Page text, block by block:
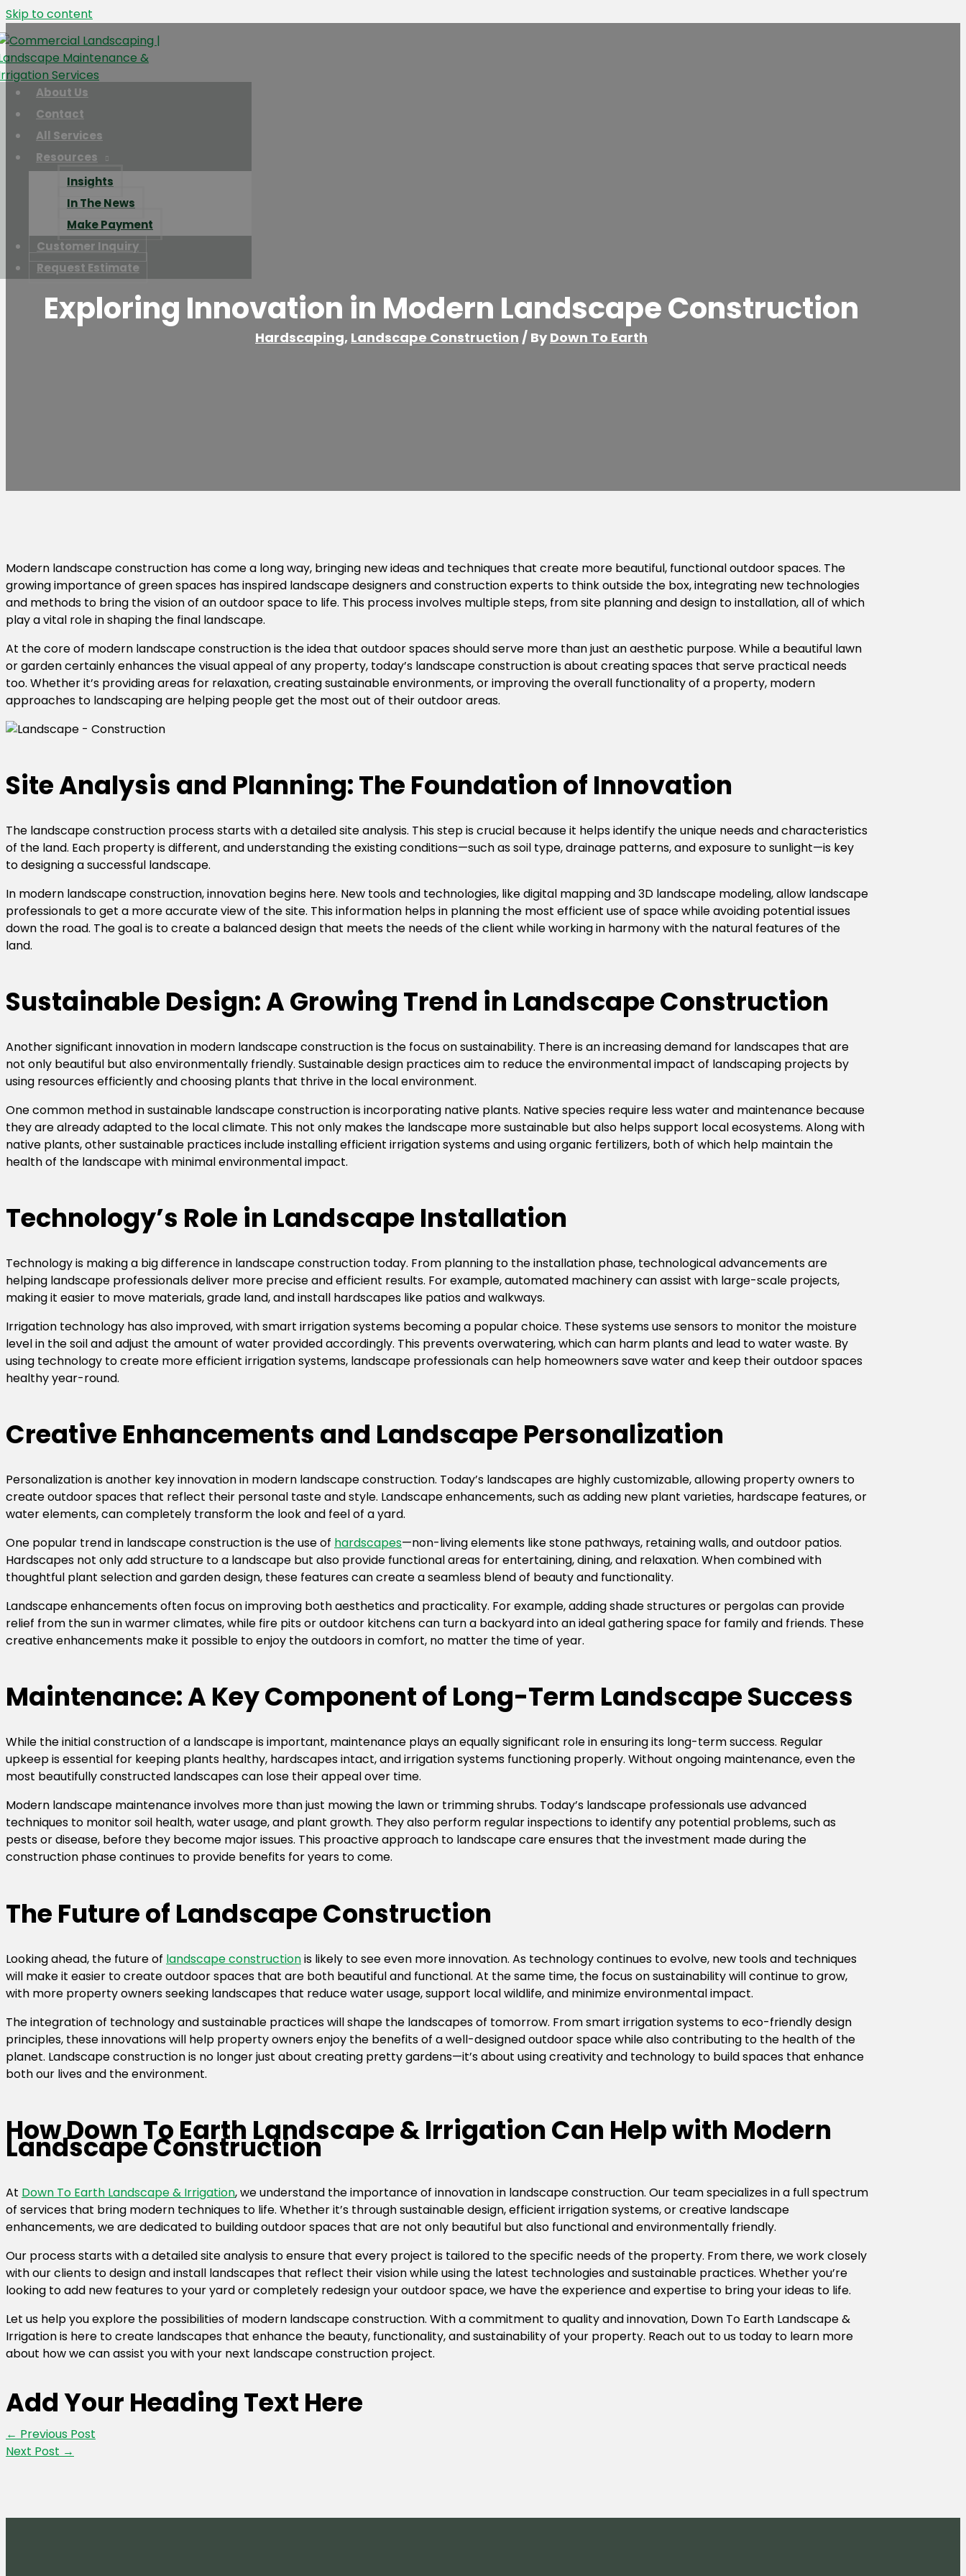
Skip to content
About Us
Contact
All Services
Resources
Insights
In The News
Make Payment
Customer Inquiry
Request Estimate
Exploring Innovation in Modern Landscape Construction
Hardscaping, Landscape Construction / By Down To Earth
Modern landscape construction has come a long way, bringing new ideas and techniques that create more beautiful, functional outdoor spaces. The
growing importance of green spaces has inspired landscape designers and construction experts to think outside the box, integrating new technologies
and methods to bring the vision of an outdoor space to life. This process involves multiple steps, from site planning and design to installation, all of which
play a vital role in shaping the final landscape.
At the core of modern landscape construction is the idea that outdoor spaces should serve more than just an aesthetic purpose. While a beautiful lawn
or garden certainly enhances the visual appeal of any property, today’s landscape construction is about creating spaces that serve practical needs
too. Whether it’s providing areas for relaxation, creating sustainable environments, or improving the overall functionality of a property, modern
approaches to landscaping are helping people get the most out of their outdoor areas.
Site Analysis and Planning: The Foundation of Innovation
The landscape construction process starts with a detailed site analysis. This step is crucial because it helps identify the unique needs and characteristics
of the land. Each property is different, and understanding the existing conditions—such as soil type, drainage patterns, and exposure to sunlight—is key
to designing a successful landscape.
In modern landscape construction, innovation begins here. New tools and technologies, like digital mapping and 3D landscape modeling, allow landscape
professionals to get a more accurate view of the site. This information helps in planning the most efficient use of space while avoiding potential issues
down the road. The goal is to create a balanced design that meets the needs of the client while working in harmony with the natural features of the
land.
Sustainable Design: A Growing Trend in Landscape Construction
Another significant innovation in modern landscape construction is the focus on sustainability. There is an increasing demand for landscapes that are
not only beautiful but also environmentally friendly. Sustainable design practices aim to reduce the environmental impact of landscaping projects by
using resources efficiently and choosing plants that thrive in the local environment.
One common method in sustainable landscape construction is incorporating native plants. Native species require less water and maintenance because
they are already adapted to the local climate. This not only makes the landscape more sustainable but also helps support local ecosystems. Along with
native plants, other sustainable practices include installing efficient irrigation systems and using organic fertilizers, both of which help maintain the
health of the landscape with minimal environmental impact.
Technology’s Role in Landscape Installation
Technology is making a big difference in landscape construction today. From planning to the installation phase, technological advancements are
helping landscape professionals deliver more precise and efficient results. For example, automated machinery can assist with large-scale projects,
making it easier to move materials, grade land, and install hardscapes like patios and walkways.
Irrigation technology has also improved, with smart irrigation systems becoming a popular choice. These systems use sensors to monitor the moisture
level in the soil and adjust the amount of water provided accordingly. This prevents overwatering, which can harm plants and lead to water waste. By
using technology to create more efficient irrigation systems, landscape professionals can help homeowners save water and keep their outdoor spaces
healthy year-round.
Creative Enhancements and Landscape Personalization
Personalization is another key innovation in modern landscape construction. Today’s landscapes are highly customizable, allowing property owners to
create outdoor spaces that reflect their personal taste and style. Landscape enhancements, such as adding new plant varieties, hardscape features, or
water elements, can completely transform the look and feel of a yard.
One popular trend in landscape construction is the use of hardscapes—non-living elements like stone pathways, retaining walls, and outdoor patios.
Hardscapes not only add structure to a landscape but also provide functional areas for entertaining, dining, and relaxation. When combined with
thoughtful plant selection and garden design, these features can create a seamless blend of beauty and functionality.
Landscape enhancements often focus on improving both aesthetics and practicality. For example, adding shade structures or pergolas can provide
relief from the sun in warmer climates, while fire pits or outdoor kitchens can turn a backyard into an ideal gathering space for family and friends. These
creative enhancements make it possible to enjoy the outdoors in comfort, no matter the time of year.
Maintenance: A Key Component of Long-Term Landscape Success
While the initial construction of a landscape is important, maintenance plays an equally significant role in ensuring its long-term success. Regular
upkeep is essential for keeping plants healthy, hardscapes intact, and irrigation systems functioning properly. Without ongoing maintenance, even the
most beautifully constructed landscapes can lose their appeal over time.
Modern landscape maintenance involves more than just mowing the lawn or trimming shrubs. Today’s landscape professionals use advanced
techniques to monitor soil health, water usage, and plant growth. They also perform regular inspections to identify any potential problems, such as
pests or disease, before they become major issues. This proactive approach to landscape care ensures that the investment made during the
construction phase continues to provide benefits for years to come.
The Future of Landscape Construction
Looking ahead, the future of landscape constructionis likely to see even more innovation. As technology continues to evolve, new tools and techniques
will make it easier to create outdoor spaces that are both beautiful and functional. At the same time, the focus on sustainability will continue to grow,
with more property owners seeking landscapes that reduce water usage, support local wildlife, and minimize environmental impact.
The integration of technology and sustainable practices will shape the landscapes of tomorrow. From smart irrigation systems to eco-friendly design
principles, these innovations will help property owners enjoy the benefits of a well-designed outdoor space while also contributing to the health of the
planet. Landscape construction is no longer just about creating pretty gardens—it’s about using creativity and technology to build spaces that enhance
both our lives and the environment.
How Down To Earth Landscape & Irrigation Can Help with Modern
Landscape Construction
At Down To Earth Landscape & Irrigation, we understand the importance of innovation in landscape construction. Our team specializes in a full spectrum
of services that bring modern techniques to life. Whether it’s through sustainable design, efficient irrigation systems, or creative landscape
enhancements, we are dedicated to building outdoor spaces that are not only beautiful but also functional and environmentally friendly.
Our process starts with a detailed site analysis to ensure that every project is tailored to the specific needs of the property. From there, we work closely
with our clients to design and install landscapes that reflect their vision while using the latest technologies and sustainable practices. Whether you’re
looking to add new features to your yard or completely redesign your outdoor space, we have the experience and expertise to bring your ideas to life.
Let us help you explore the possibilities of modern landscape construction. With a commitment to quality and innovation, Down To Earth Landscape &
Irrigation is here to create landscapes that enhance the beauty, functionality, and sustainability of your property. Reach out to us today to learn more
about how we can assist you with your next landscape construction project.
Add Your Heading Text Here
← Previous Post
Next Post →